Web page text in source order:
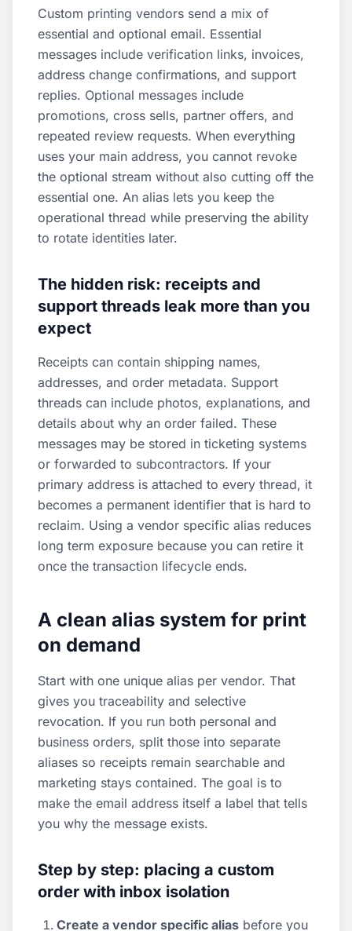
Custom printing vendors send a mix of
essential and optional email. Essential
messages include verification links, invoices,
address change confirmations, and support
replies. Optional messages include
promotions, cross sells, partner offers, and
repeated review requests. When everything
uses your main address, you cannot revoke
the optional stream without also cutting off the
essential one. An alias lets you keep the
operational thread while preserving the ability
to rotate identities later.
The hidden risk: receipts and
support threads leak more than you
expect
Receipts can contain shipping names,
addresses, and order metadata. Support
threads can include photos, explanations, and
details about why an order failed. These
messages may be stored in ticketing systems
or forwarded to subcontractors. If your
primary address is attached to every thread, it
becomes a permanent identifier that is hard to
reclaim. Using a vendor specific alias reduces
long term exposure because you can retire it
once the transaction lifecycle ends.
A clean alias system for print
on demand
Start with one unique alias per vendor. That
gives you traceability and selective
revocation. If you run both personal and
business orders, split those into separate
aliases so receipts remain searchable and
marketing stays contained. The goal is to
make the email address itself a label that tells
you why the message exists.
Step by step: placing a custom
order with inbox isolation
Create a vendor specific alias before you